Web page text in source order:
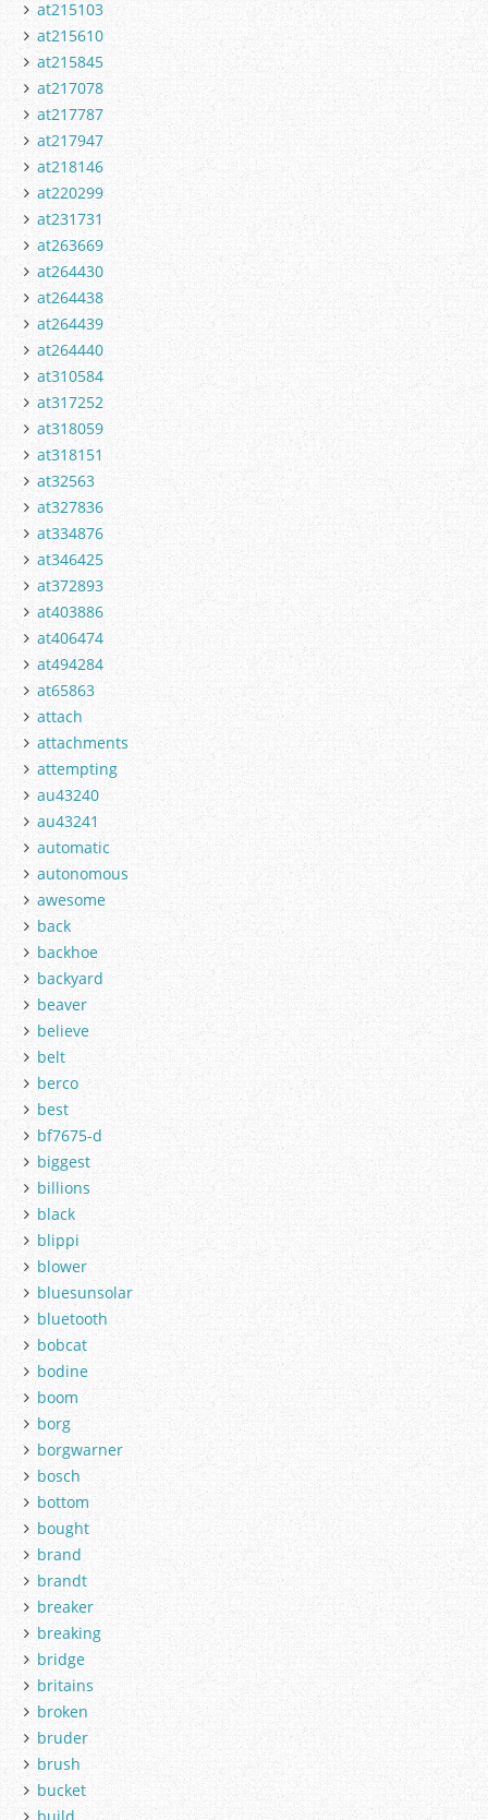
at215103
at215610
at215845
at217078
at217787
at217947
at218146
at220299
at231731
at263669
at264430
at264438
at264439
at264440
at310584
at317252
at318059
at318151
at32563
at327836
at334876
at346425
at372893
at403886
at406474
at494284
at65863
attach
attachments
attempting
au43240
au43241
automatic
autonomous
awesome
back
backhoe
backyard
beaver
believe
belt
berco
best
bf7675-d
biggest
billions
black
blippi
blower
bluesunsolar
bluetooth
bobcat
bodine
boom
borg
borgwarner
bosch
bottom
bought
brand
brandt
breaker
breaking
bridge
britains
broken
bruder
brush
bucket